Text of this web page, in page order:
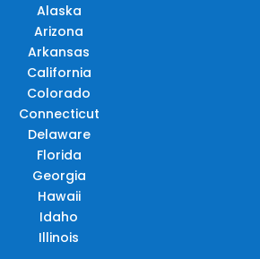
Alaska
Arizona
Arkansas
California
Colorado
Connecticut
Delaware
Florida
Georgia
Hawaii
Idaho
Illinois